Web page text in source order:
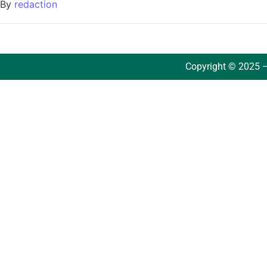
By redaction
Copyright © 2025